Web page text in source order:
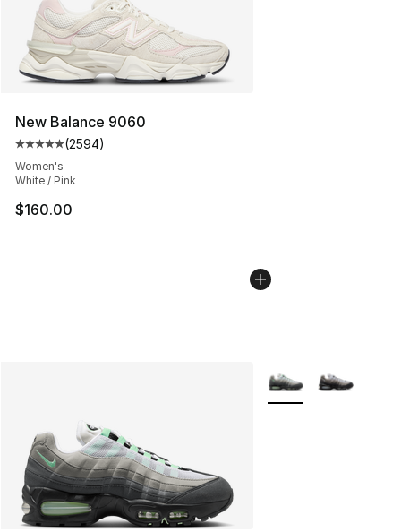
New Balance 9060
Average customer rating - [5 out of 5 stars], 2594
(2594)
Women's
White / Pink
$160.00
More Colors